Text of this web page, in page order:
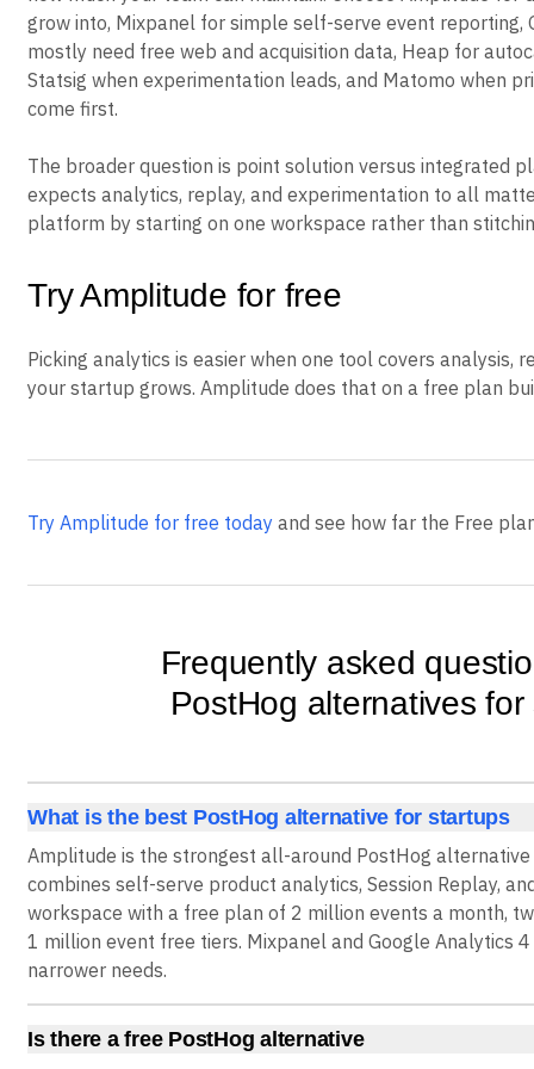
grow into, Mixpanel for simple self-serve event reporting,
mostly need free web and acquisition data, Heap for
Statsig when experimentation leads, and Matomo when
come first.
The broader question is point solution versus integrated
expects analytics, replay, and experimentation to all
platform by starting on one workspace rather than
Try Amplitude for free
Picking analytics is easier when one tool covers analysis,
your startup grows. Amplitude does that on a free plan
Try Amplitude for free today and see how far the Free
Frequently asked
PostHog alternatives
What is the best PostHog alternative for startups
Amplitude is the strongest all-around PostHog
combines self-serve product analytics, Session Replay,
workspace with a free plan of 2 million events a month,
1 million event free tiers. Mixpanel and Google Analytics
narrower needs.
Is there a free PostHog alternative